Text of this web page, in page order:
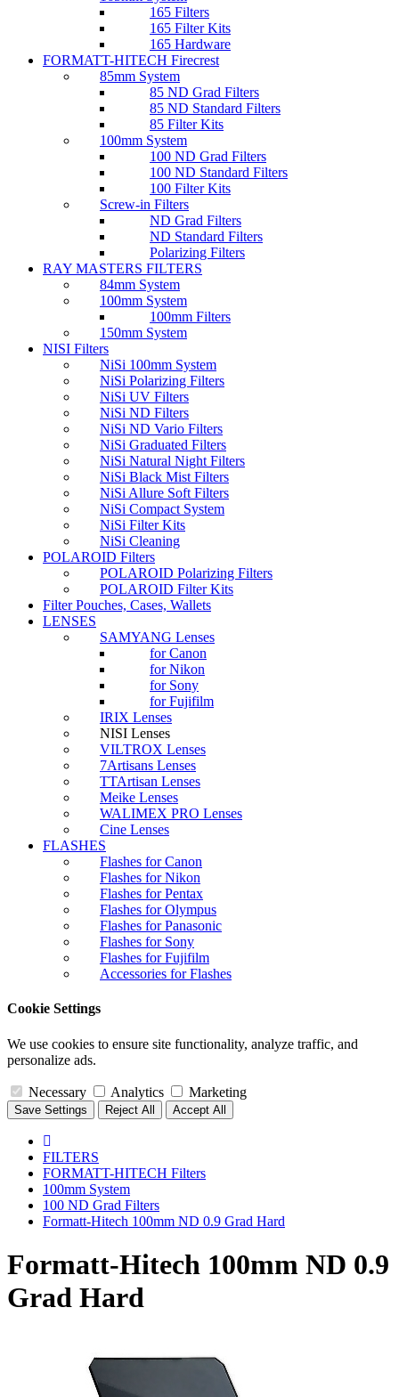
165 Filters
165 Filter Kits
165 Hardware
FORMATT-HITECH Firecrest
85mm System
85 ND Grad Filters
85 ND Standard Filters
85 Filter Kits
100mm System
100 ND Grad Filters
100 ND Standard Filters
100 Filter Kits
Screw-in Filters
ND Grad Filters
ND Standard Filters
Polarizing Filters
RAY MASTERS FILTERS
84mm System
100mm System
100mm Filters
150mm System
NISI Filters
NiSi 100mm System
NiSi Polarizing Filters
NiSi UV Filters
NiSi ND Filters
NiSi ND Vario Filters
NiSi Graduated Filters
NiSi Natural Night Filters
NiSi Black Mist Filters
NiSi Allure Soft Filters
NiSi Compact System
NiSi Filter Kits
NiSi Cleaning
POLAROID Filters
POLAROID Polarizing Filters
POLAROID Filter Kits
Filter Pouches, Cases, Wallets
LENSES
SAMYANG Lenses
for Canon
for Nikon
for Sony
for Fujifilm
IRIX Lenses
NISI Lenses
VILTROX Lenses
7Artisans Lenses
TTArtisan Lenses
Meike Lenses
WALIMEX PRO Lenses
Cine Lenses
FLASHES
Flashes for Canon
Flashes for Nikon
Flashes for Pentax
Flashes for Olympus
Flashes for Panasonic
Flashes for Sony
Flashes for Fujifilm
Accessories for Flashes
Cookie Settings
We use cookies to ensure site functionality, analyze traffic, and
personalize ads.
Necessary Analytics Marketing
Save Settings Reject All Accept All
FILTERS
FORMATT-HITECH Filters
100mm System
100 ND Grad Filters
Formatt-Hitech 100mm ND 0.9 Grad Hard
Formatt-Hitech 100mm ND 0.9
Grad Hard